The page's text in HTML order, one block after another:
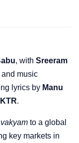
, with Sreeram
music
lyrics by Manu
.
to a global
key markets in